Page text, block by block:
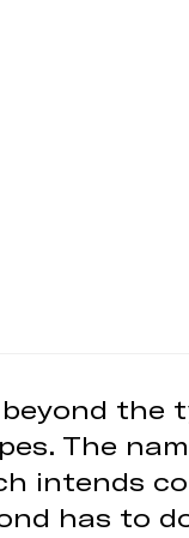
The
intends
has to